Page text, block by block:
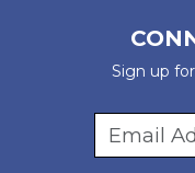
Sign up